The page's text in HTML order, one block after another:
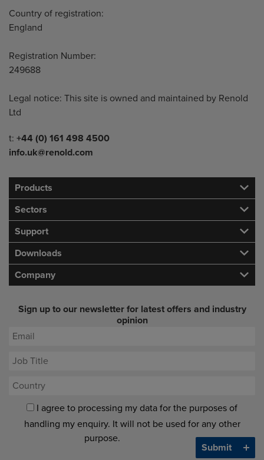
Country of registration:
England
Registration Number:
249688
Legal notice: This site is owned and maintained by Renold
Ltd
Telephone/Fax
t: +44 (0) 161 498 4500
info.uk@renold.com
Products
Sectors
Support
Downloads
Company
Sign up to our newsletter for latest offers and industry
opinion
I agree to processing my data for the purposes of
handling my enquiry. It will not be used for any other
purpose.